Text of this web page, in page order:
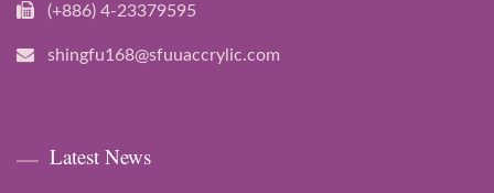
(+886) 4-23379595
shingfu168@sfuuaccrylic.com
Latest News